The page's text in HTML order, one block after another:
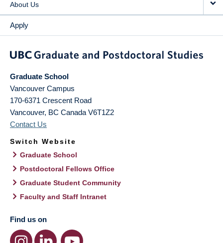
About Us
Apply
Graduate School
Vancouver Campus
170-6371 Crescent Road
Vancouver, BC Canada V6T1Z2
Contact Us
Switch Website
Graduate School
Postdoctoral Fellows Office
Graduate Student Community
Faculty and Staff Intranet
Find us on